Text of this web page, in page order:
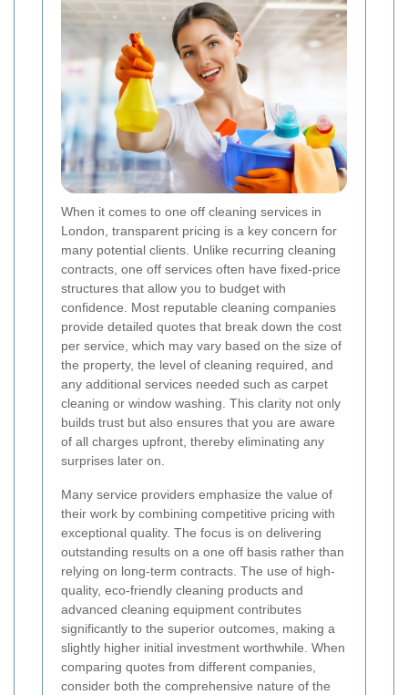
When it comes to one off cleaning services in
London, transparent pricing is a key concern for
many potential clients. Unlike recurring cleaning
contracts, one off services often have fixed-price
structures that allow you to budget with
confidence. Most reputable cleaning companies
provide detailed quotes that break down the cost
per service, which may vary based on the size of
the property, the level of cleaning required, and
any additional services needed such as carpet
cleaning or window washing. This clarity not only
builds trust but also ensures that you are aware
of all charges upfront, thereby eliminating any
surprises later on.
Many service providers emphasize the value of
their work by combining competitive pricing with
exceptional quality. The focus is on delivering
outstanding results on a one off basis rather than
relying on long-term contracts. The use of high-
quality, eco-friendly cleaning products and
advanced cleaning equipment contributes
significantly to the superior outcomes, making a
slightly higher initial investment worthwhile. When
comparing quotes from different companies,
consider both the comprehensive nature of the